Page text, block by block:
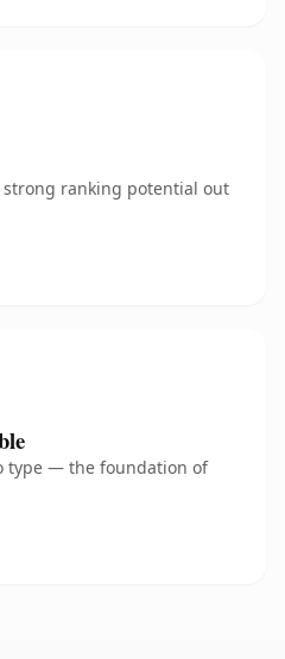
ranking potential out
type — the foundation of